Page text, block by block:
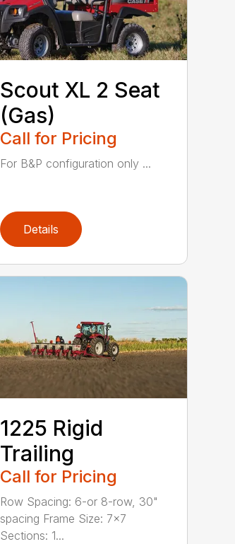
Scout XL 2 Seat
(Gas)
Call for Pricing
For B&P configuration only ...
Details
1225 Rigid
Trailing
Call for Pricing
Row Spacing: 6-or 8-row, 30"
spacing Frame Size: 7×7
Sections: 1...